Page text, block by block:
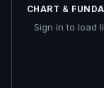
CHART &
Sign in to load